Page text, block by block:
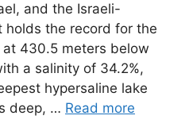
and the Israeli-
holds the record for the
430.5 meters below
a salinity of 34.2%,
hypersaline lake
deep, … Read more